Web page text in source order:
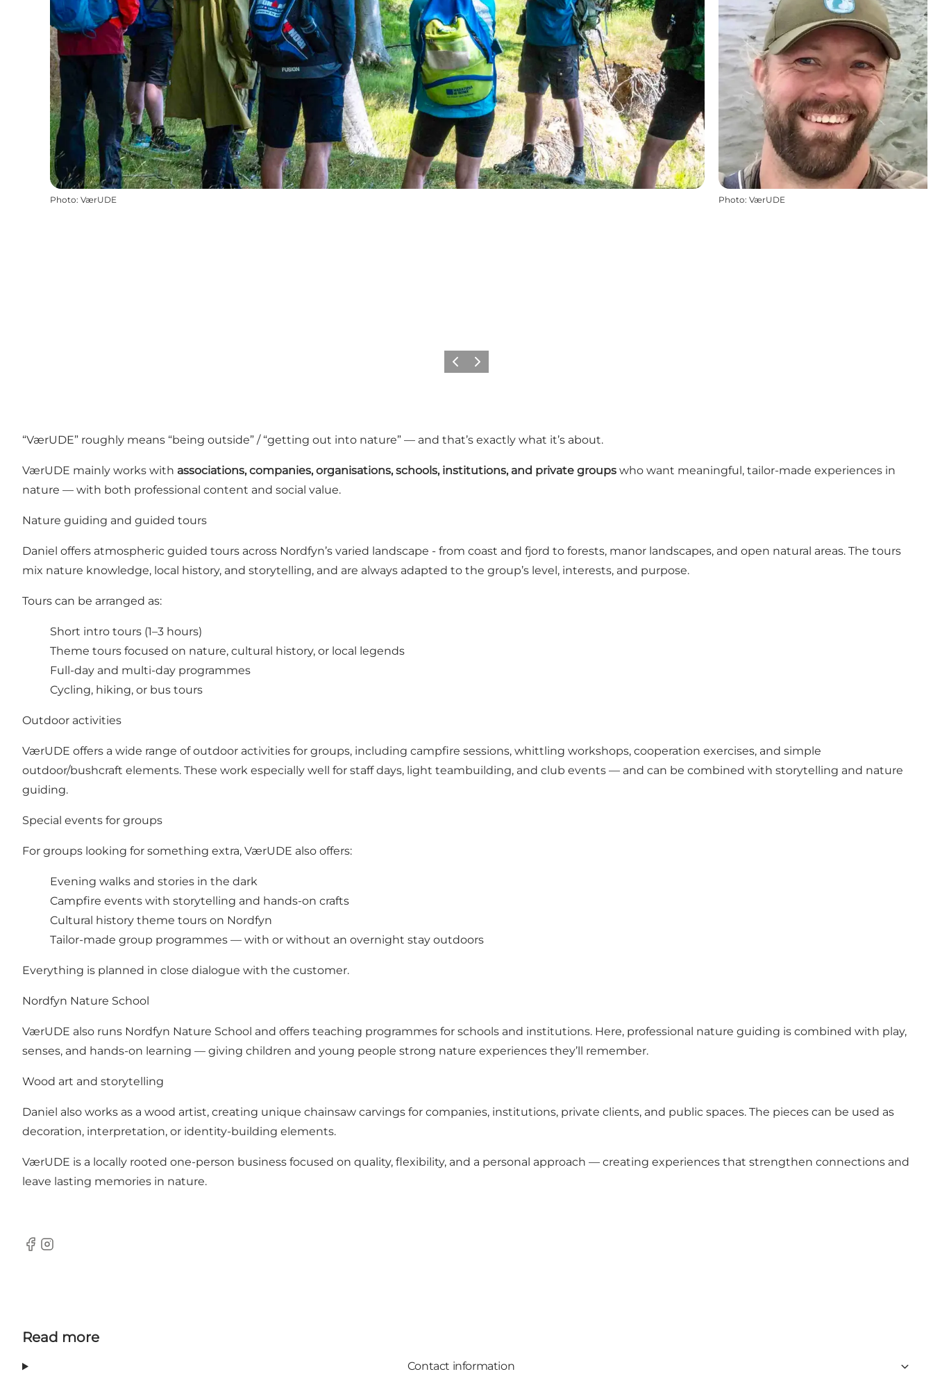
Photo: VærUDE Photo: VærUDE
Previous
Next
“VærUDE” roughly means “being outside” / “getting out into nature” — and that’s exactly what it’s about.
VærUDE mainly works with associations, companies, organisations, schools, institutions, and private groups who want meaningful, tailor-made experiences in
nature — with both professional content and social value.
Nature guiding and guided tours
Daniel offers atmospheric guided tours across Nordfyn’s varied landscape - from coast and fjord to forests, manor landscapes, and open natural areas. The tours
mix nature knowledge, local history, and storytelling, and are always adapted to the group’s level, interests, and purpose.
Tours can be arranged as:
Short intro tours (1–3 hours)
Theme tours focused on nature, cultural history, or local legends
Full-day and multi-day programmes
Cycling, hiking, or bus tours
Outdoor activities
VærUDE offers a wide range of outdoor activities for groups, including campfire sessions, whittling workshops, cooperation exercises, and simple
outdoor/bushcraft elements. These work especially well for staff days, light teambuilding, and club events — and can be combined with storytelling and nature
guiding.
Special events for groups
For groups looking for something extra, VærUDE also offers:
Evening walks and stories in the dark
Campfire events with storytelling and hands-on crafts
Cultural history theme tours on Nordfyn
Tailor-made group programmes — with or without an overnight stay outdoors
Everything is planned in close dialogue with the customer.
Nordfyn Nature School
VærUDE also runs Nordfyn Nature School and offers teaching programmes for schools and institutions. Here, professional nature guiding is combined with play,
senses, and hands-on learning — giving children and young people strong nature experiences they’ll remember.
Wood art and storytelling
Daniel also works as a wood artist, creating unique chainsaw carvings for companies, institutions, private clients, and public spaces. The pieces can be used as
decoration, interpretation, or identity-building elements.
VærUDE is a locally rooted one-person business focused on quality, flexibility, and a personal approach — creating experiences that strengthen connections and
leave lasting memories in nature.
Facebook
Instagram
Read more
Contact information